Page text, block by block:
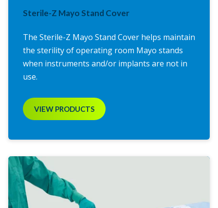
Sterile-Z Mayo Stand Cover
The Sterile-Z Mayo Stand Cover helps maintain
the sterility of operating room Mayo stands
when instruments and/or implants are not in
use.
VIEW PRODUCTS